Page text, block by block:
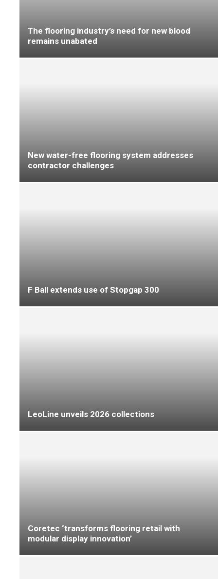
Coretec ‘transforms flooring retail with
modular display innovation’
‘A new way to meditate’ with Louis De Poortere
Marldon expands product portfolio with launch
of resilient adhesives
Which ProKnee kneepads are right for you?
‘Affordable sheet vinyl floors that show you
care’